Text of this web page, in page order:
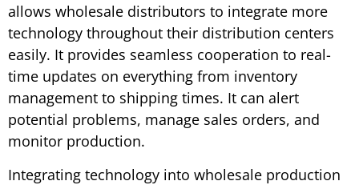
allows wholesale distributors to integrate more
technology throughout their distribution centers
easily. It provides seamless cooperation to real-
time updates on everything from inventory
management to shipping times. It can alert
potential problems, manage sales orders, and
monitor production.
Integrating technology into wholesale production